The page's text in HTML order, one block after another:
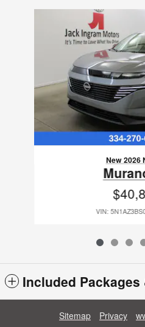
New 2026
VIN:
Included
Sitemap Privacy